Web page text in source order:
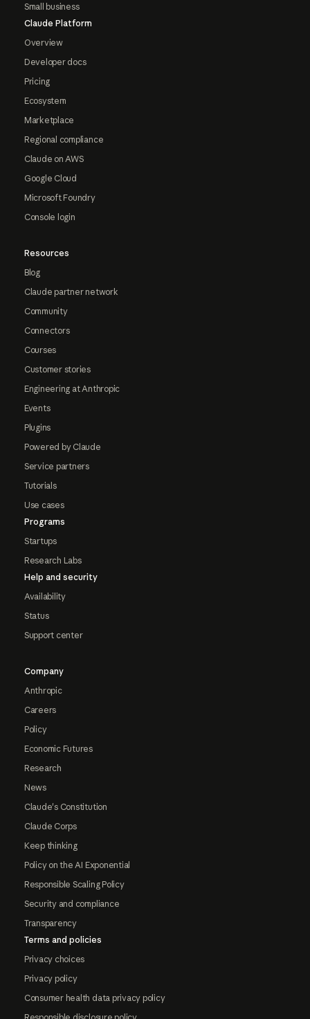
Small business
Claude Platform
Overview
Developer docs
Pricing
Ecosystem
Marketplace
Regional compliance
Claude on AWS
Google Cloud
Microsoft Foundry
Console login
Resources
Blog
Claude partner network
Community
Connectors
Courses
Customer stories
Engineering at Anthropic
Events
Plugins
Powered by Claude
Service partners
Tutorials
Use cases
Programs
Startups
Research Labs
Help and security
Availability
Status
Support center
Company
Anthropic
Careers
Policy
Economic Futures
Research
News
Claude's Constitution
Claude Corps
Keep thinking
Policy on the AI Exponential
Responsible Scaling Policy
Security and compliance
Transparency
Terms and policies
Privacy choices
Privacy policy
Consumer health data privacy policy